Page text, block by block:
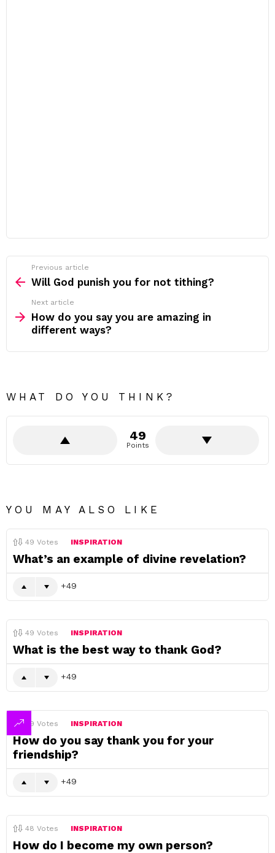
more
Previous article
Will God punish you for not tithing?
Next article
How do you say you are amazing in
different ways?
WHAT DO YOU THINK?
49
Points
YOU MAY ALSO LIKE
49 Votes INSPIRATION
What’s an example of divine revelation?
49
49 Votes INSPIRATION
What is the best way to thank God?
49
49 Votes INSPIRATION
How do you say thank you for your
friendship?
49
48 Votes INSPIRATION
How do I become my own person?